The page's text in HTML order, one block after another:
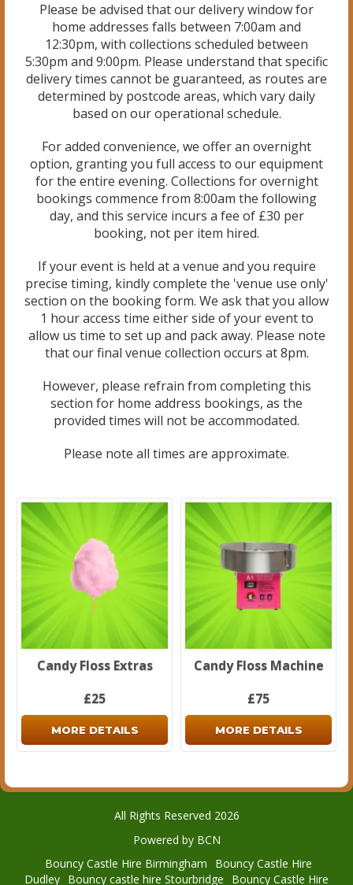
Please be advised that our delivery window for
home addresses falls between 7:00am and
12:30pm, with collections scheduled between
5:30pm and 9:00pm. Please understand that specific
delivery times cannot be guaranteed, as routes are
determined by postcode areas, which vary daily
based on our operational schedule.
For added convenience, we offer an overnight
option, granting you full access to our equipment
for the entire evening. Collections for overnight
bookings commence from 8:00am the following
day, and this service incurs a fee of £30 per
booking, not per item hired.
If your event is held at a venue and you require
precise timing, kindly complete the 'venue use only'
section on the booking form. We ask that you allow
1 hour access time either side of your event to
allow us time to set up and pack away. Please note
that our final venue collection occurs at 8pm.
However, please refrain from completing this
section for home address bookings, as the
provided times will not be accommodated.
Please note all times are approximate.
Candy Floss Extras
£25
MORE DETAILS
Candy Floss Machine
£75
MORE DETAILS
All Rights Reserved 2026
Powered by BCN
Bouncy Castle Hire Birmingham
Bouncy Castle Hire
Dudley Bouncy castle hire Stourbridge Bouncy Castle Hire